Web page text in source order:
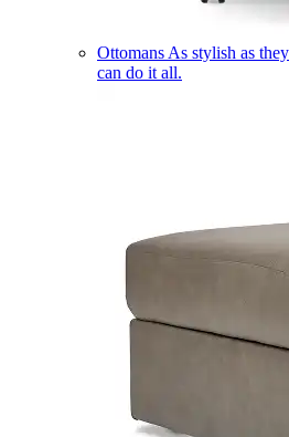
Ottomans As stylish as
can do it all.